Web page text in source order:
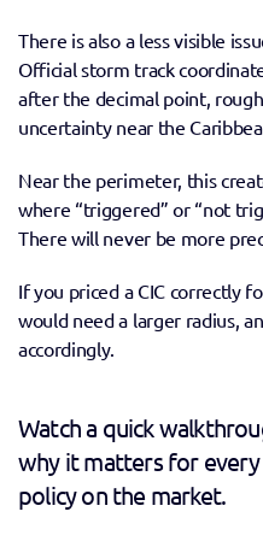
There is also a less visible
Official storm track
after the decimal point,
uncertainty near the
Near the perimeter, this
where “triggered” or “not
There will never be more
If you priced a CIC correctly
would need a larger radius,
accordingly.
Watch a quick
why it matters for
policy on the market.